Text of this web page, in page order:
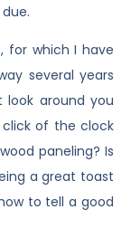
for which I have
several years
around you
of the clock
paneling? Is
a great toast
to tell a good